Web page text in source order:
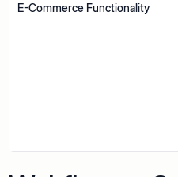
E-Commerce Functionality